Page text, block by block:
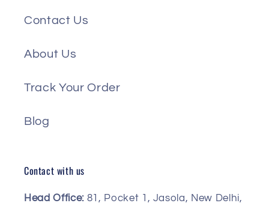
Contact Us
About Us
Track Your Order
Blog
Contact with us
Head Office: 81, Pocket 1, Jasola, New Delhi,